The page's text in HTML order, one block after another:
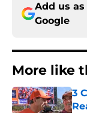
Add us
Google
More like
3